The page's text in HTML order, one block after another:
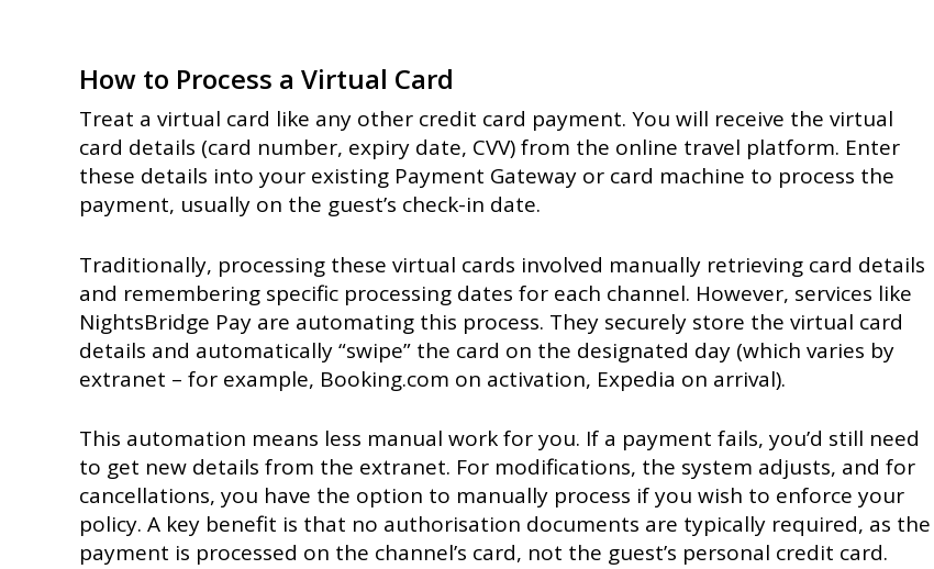
How to Process a Virtual Card
Treat a virtual card like any other credit card payment. You will receive the virtual
card details (card number, expiry date, CVV) from the online travel platform. Enter
these details into your existing Payment Gateway or card machine to process the
payment, usually on the guest’s check-in date.
Traditionally, processing these virtual cards involved manually retrieving card details
and remembering specific processing dates for each channel. However, services like
NightsBridge Pay are automating this process. They securely store the virtual card
details and automatically “swipe” the card on the designated day (which varies by
extranet – for example, Booking.com on activation, Expedia on arrival).
This automation means less manual work for you. If a payment fails, you’d still need
to get new details from the extranet. For modifications, the system adjusts, and for
cancellations, you have the option to manually process if you wish to enforce your
policy. A key benefit is that no authorisation documents are typically required, as the
payment is processed on the channel’s card, not the guest’s personal credit card.